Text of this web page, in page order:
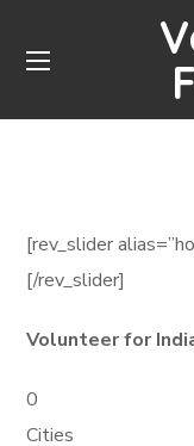
[rev_slider
[/rev_slider]
Volunteer for
0
Cities